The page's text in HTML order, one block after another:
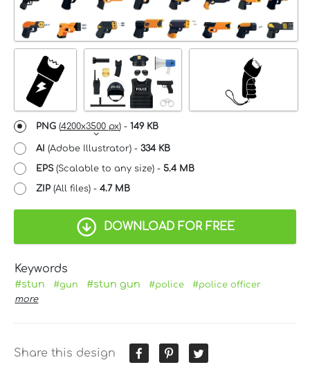
PNG (4200x3500 px) - 149 KB
AI (Adobe Illustrator) - 334 KB
EPS(Scalable to any size) - 5.4 MB
ZIP (All files) - 4.7 MB
DOWNLOAD FOR FREE
Keywords
#stun #gun #stun gun #police
#police officer
more
Share this design